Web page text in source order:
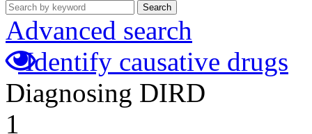
Search
Advanced search
Identify causative drugs
Diagnosing DIRD
1